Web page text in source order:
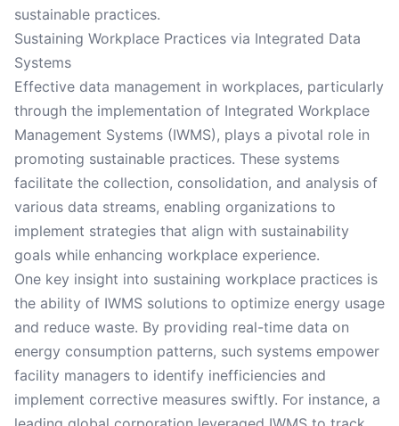
sustainable practices.
Sustaining Workplace Practices via Integrated Data
Systems
Effective data management in workplaces, particularly
through the implementation of Integrated Workplace
Management Systems (IWMS), plays a pivotal role in
promoting sustainable practices. These systems
facilitate the collection, consolidation, and analysis of
various data streams, enabling organizations to
implement strategies that align with sustainability
goals while enhancing workplace experience.
One key insight into sustaining workplace practices is
the ability of IWMS solutions to optimize energy usage
and reduce waste. By providing real-time data on
energy consumption patterns, such systems empower
facility managers to identify inefficiencies and
implement corrective measures swiftly. For instance, a